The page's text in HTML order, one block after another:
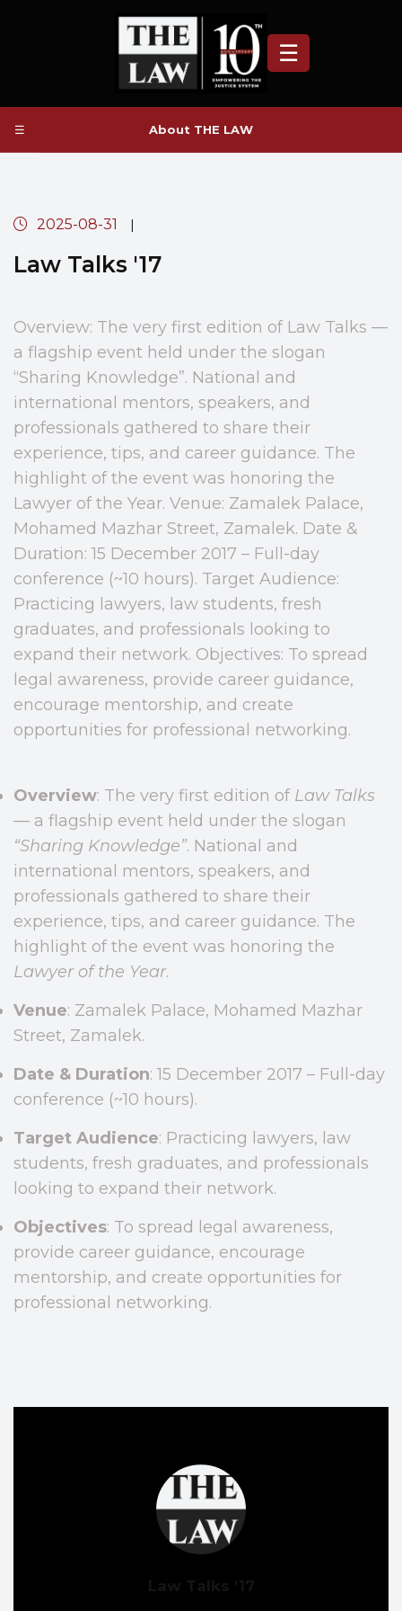
☰
About THE LAW
☰
2025-08-31 |
Law Talks '17
Overview: The very first edition of Law Talks —
a flagship event held under the slogan
“Sharing Knowledge”. National and
international mentors, speakers, and
professionals gathered to share their
experience, tips, and career guidance. The
highlight of the event was honoring the
Lawyer of the Year. Venue: Zamalek Palace,
Mohamed Mazhar Street, Zamalek. Date &
Duration: 15 December 2017 – Full-day
conference (~10 hours). Target Audience:
Practicing lawyers, law students, fresh
graduates, and professionals looking to
expand their network. Objectives: To spread
legal awareness, provide career guidance,
encourage mentorship, and create
opportunities for professional networking.
Overview: The very first edition of Law Talks
— a flagship event held under the slogan
“Sharing Knowledge”. National and
international mentors, speakers, and
professionals gathered to share their
experience, tips, and career guidance. The
highlight of the event was honoring the
Lawyer of the Year.
Venue: Zamalek Palace, Mohamed Mazhar
Street, Zamalek.
Date & Duration: 15 December 2017 – Full-day
conference (~10 hours).
Target Audience: Practicing lawyers, law
students, fresh graduates, and professionals
looking to expand their network.
Objectives: To spread legal awareness,
provide career guidance, encourage
mentorship, and create opportunities for
professional networking.